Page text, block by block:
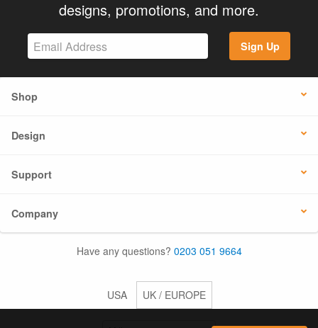
designs, promotions, and more.
Sign Up
Shop
Design
Support
Company
Have any questions? 0203 051 9664
USA UK / EUROPE